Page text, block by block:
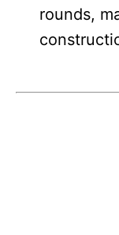
rounds,